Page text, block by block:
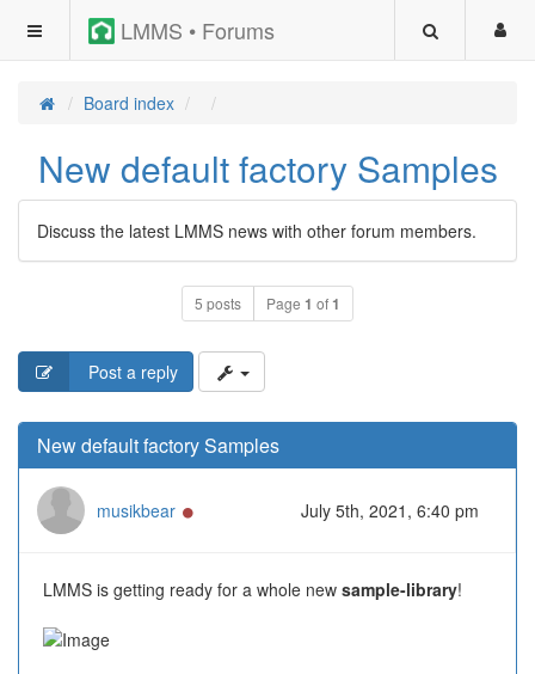
LMMS • Forums
Board index
New default factory Samples
Discuss the latest LMMS news with other forum members.
5 posts Page 1 of1
Post a reply
New default factory Samples
musikbear July 5th, 2021, 6:40 pm
LMMS is getting ready for a whole new sample-library!